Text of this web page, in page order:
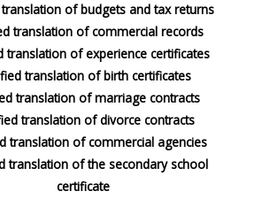
of budgets and tax returns
translation of commercial records
translation of experience certificates
translation of birth certificates
translation of marriage contracts
translation of divorce contracts
translation of commercial agencies
translation of the secondary school
certificate